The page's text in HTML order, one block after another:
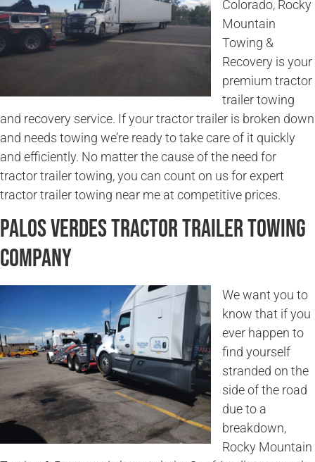
Colorado, Rocky
Mountain
Towing &
Recovery is your
premium tractor
trailer towing
and recovery service. If your tractor trailer is broken down
and needs towing we’re ready to take care of it quickly
and efficiently. No matter the cause of the need for
tractor trailer towing, you can count on us for expert
tractor trailer towing near me at competitive prices.
Palos Verdes Tractor Trailer Towing
Company
We want you to
know that if you
ever happen to
find yourself
stranded on the
side of the road
due to a
breakdown,
Rocky Mountain